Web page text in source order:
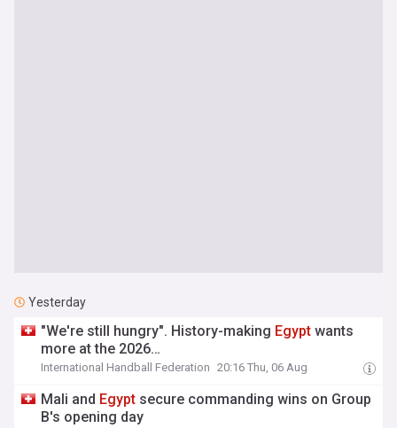
Yesterday
"We're still hungry". History-making Egypt wants
more at the 2026…
International Handball Federation 20:16 Thu, 06 Aug
Mali and Egypt secure commanding wins on Group
B's opening day